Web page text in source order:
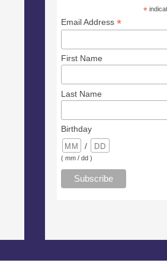
*
Email Address*
First Name
Last Name
Birthday
/
( mm / dd )